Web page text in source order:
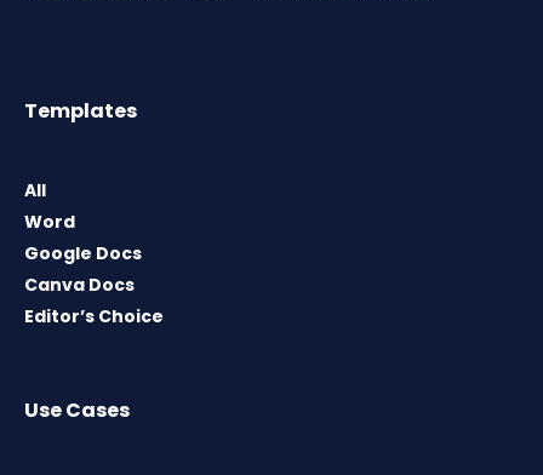
Templates
All
Word
Google Docs
Canva Docs
Editor’s Choice
Use Cases